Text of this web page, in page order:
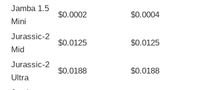
Jamba 1.5
Mini
$0.0002 $0.0004
Jurassic-2
Mid
$0.0125 $0.0125
Jurassic-2
Ultra
$0.0188 $0.0188